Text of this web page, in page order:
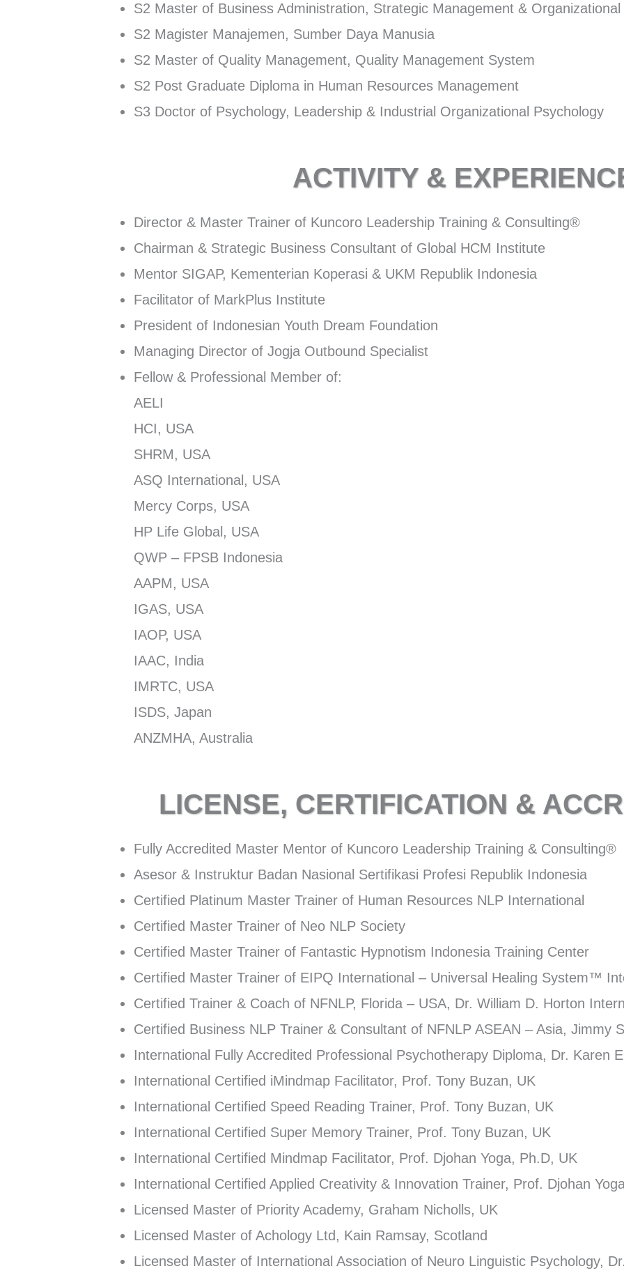
S2 Master of Business Administration, Strategic Management &
S2 Magister Manajemen, Sumber Daya Manusia
S2 Master of Quality Management, Quality Management System
S2 Post Graduate Diploma in Human Resources Management
S3 Doctor of Psychology, Leadership & Industrial Organizational Psychology
ACTIVITY &
Director & Master Trainer of Kuncoro Leadership Training & Consulting®
Chairman & Strategic Business Consultant of Global HCM Institute
Mentor SIGAP, Kementerian Koperasi & UKM Republik Indonesia
Facilitator of MarkPlus Institute
President of Indonesian Youth Dream Foundation
Managing Director of Jogja Outbound Specialist
Fellow & Professional Member of:
AELI
HCI, USA
SHRM, USA
ASQ International, USA
Mercy Corps, USA
HP Life Global, USA
QWP – FPSB Indonesia
AAPM, USA
IGAS, USA
IAOP, USA
IAAC, India
IMRTC, USA
ISDS, Japan
ANZMHA, Australia
LICENSE, CERTIFICATION &
Fully Accredited Master Mentor of Kuncoro Leadership Training & Consulting®
Asesor & Instruktur Badan Nasional Sertifikasi Profesi Republik Indonesia
Certified Platinum Master Trainer of Human Resources NLP International
Certified Master Trainer of Neo NLP Society
Certified Master Trainer of Fantastic Hypnotism Indonesia Training Center
Certified Master Trainer of EIPQ International – Universal Healing System™
Certified Trainer & Coach of NFNLP, Florida – USA, Dr. William D. Horton
Certified Business NLP Trainer & Consultant of NFNLP ASEAN – Asia, Jimmy
International Fully Accredited Professional Psychotherapy Diploma, Dr. Karen
International Certified iMindmap Facilitator, Prof. Tony Buzan, UK
International Certified Speed Reading Trainer, Prof. Tony Buzan, UK
International Certified Super Memory Trainer, Prof. Tony Buzan, UK
International Certified Mindmap Facilitator, Prof. Djohan Yoga, Ph.D, UK
International Certified Applied Creativity & Innovation Trainer, Prof. Djohan
Licensed Master of Priority Academy, Graham Nicholls, UK
Licensed Master of Achology Ltd, Kain Ramsay, Scotland
Licensed Master of International Association of Neuro Linguistic Psychology,